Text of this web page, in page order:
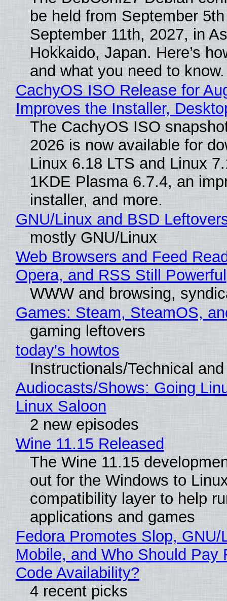
be held from September
September 11th, 2027, in
Hokkaido, Japan. Here’s
and what you need to know.
CachyOS ISO Release for
Improves the Installer,
The CachyOS ISO
2026 is now available for
Linux 6.18 LTS and Linux
1KDE Plasma 6.7.4, an
installer, and more.
GNU/Linux and BSD
mostly GNU/Linux
Web Browsers and Feed
Opera, and RSS Still Powerful
WWW and browsing,
Games: Steam, SteamOS,
gaming leftovers
today's howtos
Instructionals/Technical
Audiocasts/Shows: Going
Linux Saloon
2 new episodes
Wine 11.15 Released
The Wine 11.15
out for the Windows to
compatibility layer to help
applications and games
Fedora Promotes Slop, GNU/
Mobile, and Who Should Pay
Code Availability?
4 recent picks